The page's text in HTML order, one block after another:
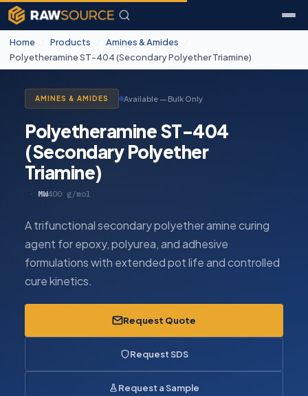
Home Products Amines & Amides
Polyetheramine ST-404 (Secondary Polyether Triamine)
AMINES & AMIDES Available — Bulk Only
Polyetheramine ST-404
(Secondary Polyether
Triamine)
· MW400 g/mol
A trifunctional secondary polyether amine curing
agent for epoxy, polyurea, and adhesive
formulations with extended pot life and controlled
cure kinetics.
Request Quote
Request SDS
Request a Sample